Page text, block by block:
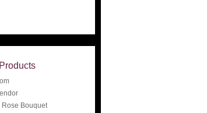
Rose Bouquet